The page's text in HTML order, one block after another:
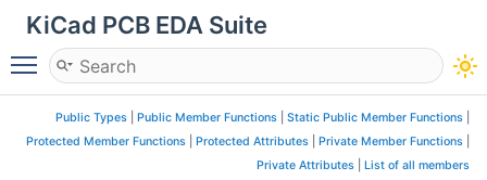
KiCad PCB EDA Suite
Toggle main menu visibility
Public Types Public Member Functions Static Public Member Functions
Protected Member Functions
Protected Attributes Private Member Functions
Private Attributes
List of all members